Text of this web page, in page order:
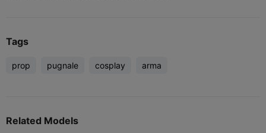
Tags
prop pugnale cosplay arma
Related Models